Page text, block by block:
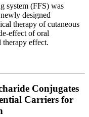
system (FFS) was
designed
therapy of cutaneous
effect of oral
therapy effect.
Conjugates
Carriers for